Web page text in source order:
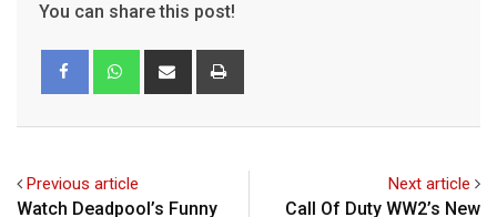
You can share this post!
Share
Previous article
Watch Deadpool’s Funny
Next article
Call Of Duty WW2’s New